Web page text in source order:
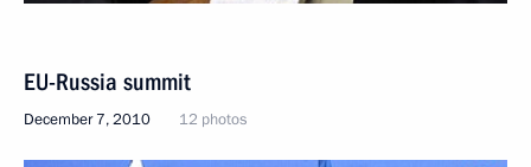
EU-Russia summit
December 7, 2010 12 photos